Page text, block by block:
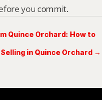
you commit.
Quince Orchard: How to
in Quince Orchard →